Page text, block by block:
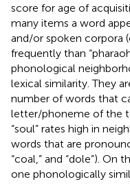
score for age of
many items a word
and/or spoken corpora
frequently than
phonological
lexical similarity. They
number of words that
letter/phoneme of the
“soul” rates high in
words that are
“coal,” and “dole”). On
one phonologically